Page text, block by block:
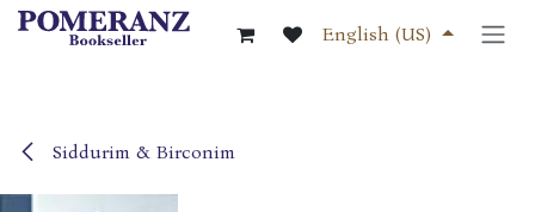
Skip to Content
English (US)
Siddurim & Birconim